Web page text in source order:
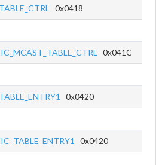
0x0418
0x041C
0x0420
0x0420